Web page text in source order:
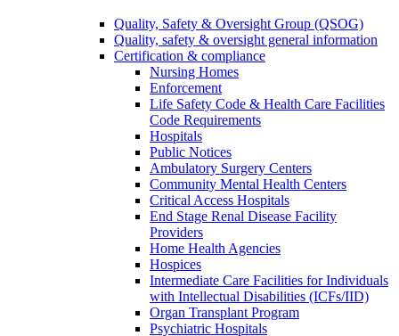
Quality, Safety & Oversight Group (QSOG)
Quality, safety & oversight general information
Certification & compliance
Nursing Homes
Enforcement
Life Safety Code & Health Care Facilities
Code Requirements
Hospitals
Public Notices
Ambulatory Surgery Centers
Community Mental Health Centers
Critical Access Hospitals
End Stage Renal Disease Facility
Providers
Home Health Agencies
Hospices
Intermediate Care Facilities for Individuals
with Intellectual Disabilities (ICFs/IID)
Organ Transplant Program
Psychiatric Hospitals